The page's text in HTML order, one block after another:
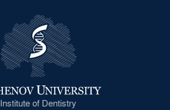
Institute of Dentistry